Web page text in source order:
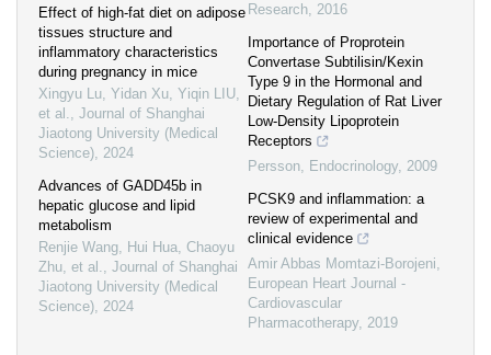
Effect of high-fat diet on adipose
tissues structure and
inflammatory characteristics
during pregnancy in mice
Xingyu Lu, Yidan Xu, Yiqin LIU,
et al., Journal of Shanghai
Jiaotong University (Medical
Science), 2024
Advances of GADD45b in
hepatic glucose and lipid
metabolism
Renjie Wang, Hui Hua, Chaoyu
Zhu, et al., Journal of Shanghai
Jiaotong University (Medical
Science), 2024
Research, 2016
Importance of Proprotein
Convertase Subtilisin/Kexin
Type 9 in the Hormonal and
Dietary Regulation of Rat Liver
Low-Density Lipoprotein
Receptors
Persson, Endocrinology, 2009
PCSK9 and inflammation: a
review of experimental and
clinical evidence
Amir Abbas Momtazi-Borojeni,
European Heart Journal -
Cardiovascular
Pharmacotherapy, 2019